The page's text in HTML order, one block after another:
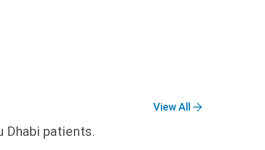
View All
Dhabi patients.